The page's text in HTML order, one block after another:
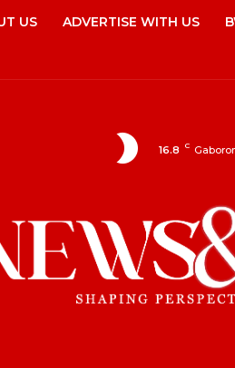
US ADVERTISE WITH US
16.8 C